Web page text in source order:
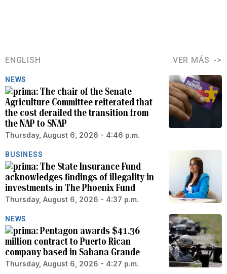
ENGLISH VER MÁS
NEWS
The chair of the Senate
Agriculture Committee reiterated that
the cost derailed the transition from
the NAP to SNAP
Thursday, August 6, 2026 - 4:46 p.m.
BUSINESS
The State Insurance Fund
acknowledges findings of illegality in
investments in The Phoenix Fund
Thursday, August 6, 2026 - 4:37 p.m.
NEWS
Pentagon awards $41.36
million contract to Puerto Rican
company based in Sabana Grande
Thursday, August 6, 2026 - 4:27 p.m.